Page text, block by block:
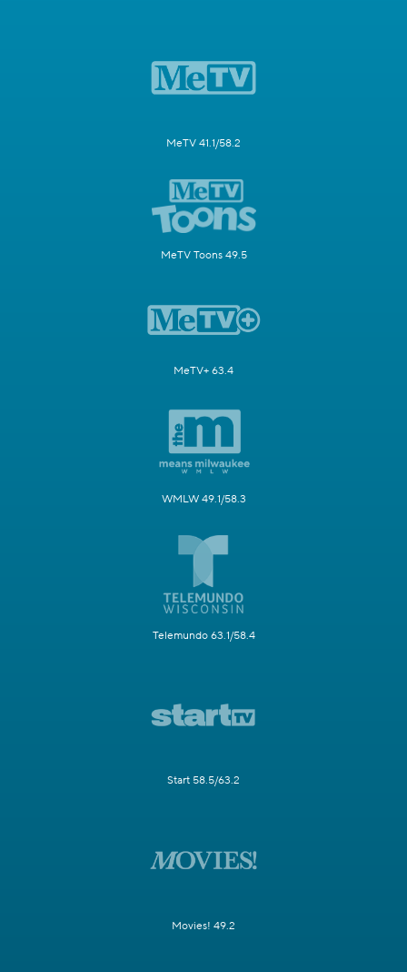
MeTV 41.1/58.2
MeTV Toons 49.5
MeTV+ 63.4
WMLW 49.1/58.3
Telemundo 63.1/58.4
Start 58.5/63.2
Movies! 49.2